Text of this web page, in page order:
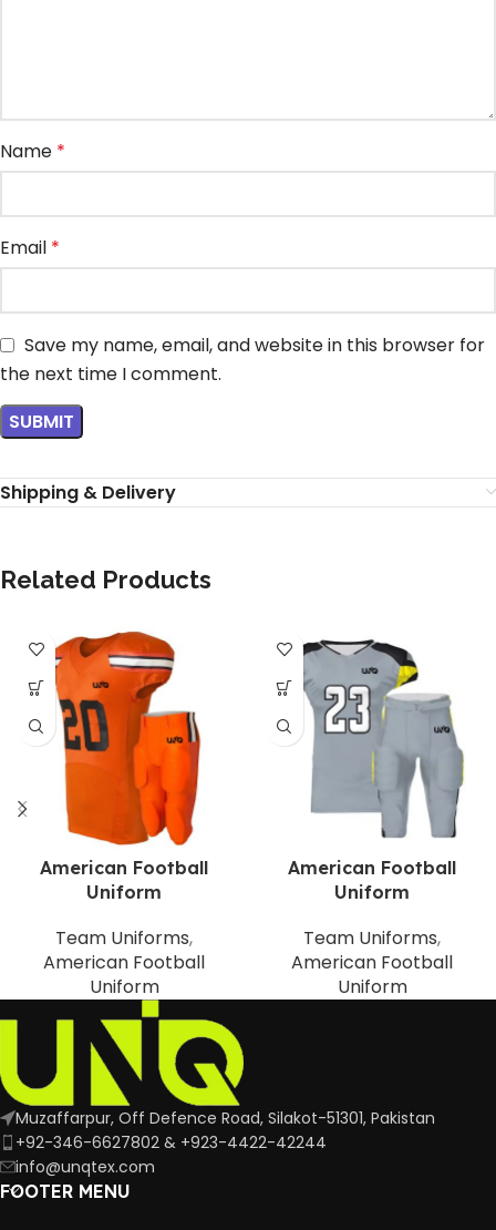
Name *
Email *
Save my name, email, and website in this browser for
the next time I comment.
Shipping & Delivery
Related Products
American Football
Uniform
Team Uniforms,
American Football
Uniform
American Football
Uniform
Team Uniforms,
American Football
Uniform
Muzaffarpur, Off Defence Road, Silakot-51301, Pakistan
+92-346-6627802 & +923-4422-42244
info@unqtex.com
FOOTER MENU